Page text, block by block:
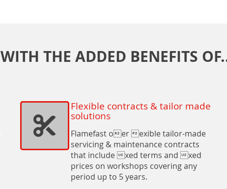
WITH THE ADDED BENEFITS
Flexible contracts & tailor made
solutions
Flamefast oer exible tailor-made
servicing & maintenance contracts
that include xed terms and xed
prices on workshops covering any
period up to 5 years.